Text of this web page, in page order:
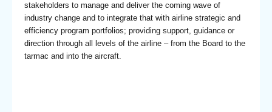
stakeholders to manage and deliver the coming wave of
industry change and to integrate that with airline strategic and
efficiency program portfolios; providing support, guidance or
direction through all levels of the airline – from the Board to the
tarmac and into the aircraft.